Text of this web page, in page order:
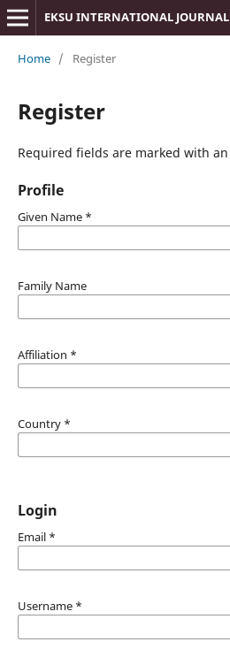
Home / Register
Register
Required fields are marked with
Profile
Given Name *
Family Name
Affiliation *
Country *
Login
Email *
Username *